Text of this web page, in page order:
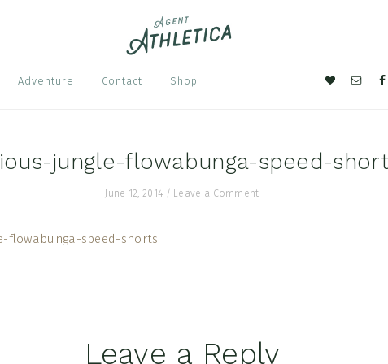
Adventure Contact Shop
Nav
jungle-flowabunga-speed-
June 12, 2014 / Leave a Comment
Leave a Reply